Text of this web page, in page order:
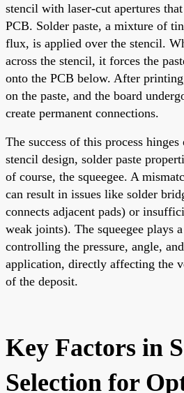
stencil with laser-cut apertures
PCB. Solder paste, a mixture of
flux, is applied over the stencil.
across the stencil, it forces the
onto the PCB below. After
on the paste, and the board
create permanent connections.
The success of this process
stencil design, solder paste
of course, the squeegee. A
can result in issues like solder
connects adjacent pads) or
weak joints). The squeegee plays
controlling the pressure, angle,
application, directly affecting the
of the deposit.
Key Factors in
Selection for